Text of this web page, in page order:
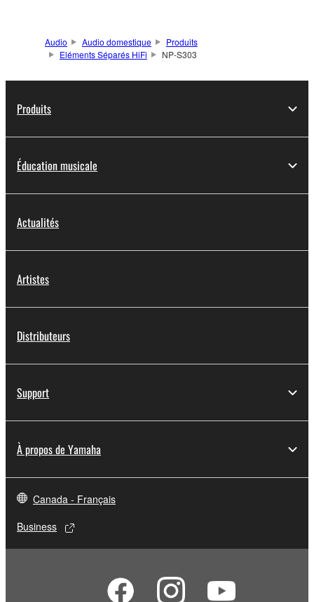
Audio Audio domestique
Produits
Eléments Séparés HiFi
NP-S303
Produits
Éducation musicale
Actualités
Artistes
Distributeurs
Support
À propos de Yamaha
Canada - Français
Business